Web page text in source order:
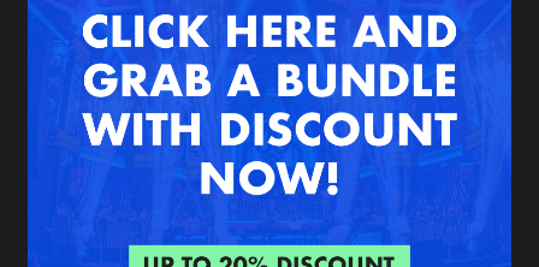
New in
Interviews
Blog
Agenda
Submit event